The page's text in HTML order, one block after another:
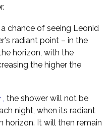
chance of seeing Leonid
radiant point – in the
horizon, with the
the higher the
the shower will not be
night, when its radiant
horizon. It will then remain